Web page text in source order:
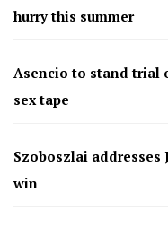
hurry this summer
Asencio to stand trial
sex tape
Szoboszlai addresses
win